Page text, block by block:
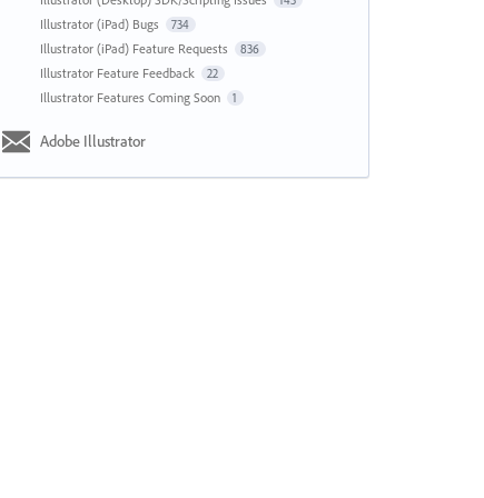
Illustrator (iPad) Bugs 734
Illustrator (iPad) Feature Requests 836
Illustrator Feature Feedback 22
Illustrator Features Coming Soon 1
Adobe Illustrator